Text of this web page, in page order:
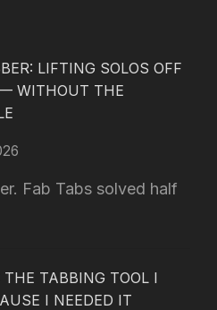
LIFTING SOLOS OFF
— WITHOUT THE
Fab Tabs solved half
THE TABBING TOOL I
I NEEDED IT